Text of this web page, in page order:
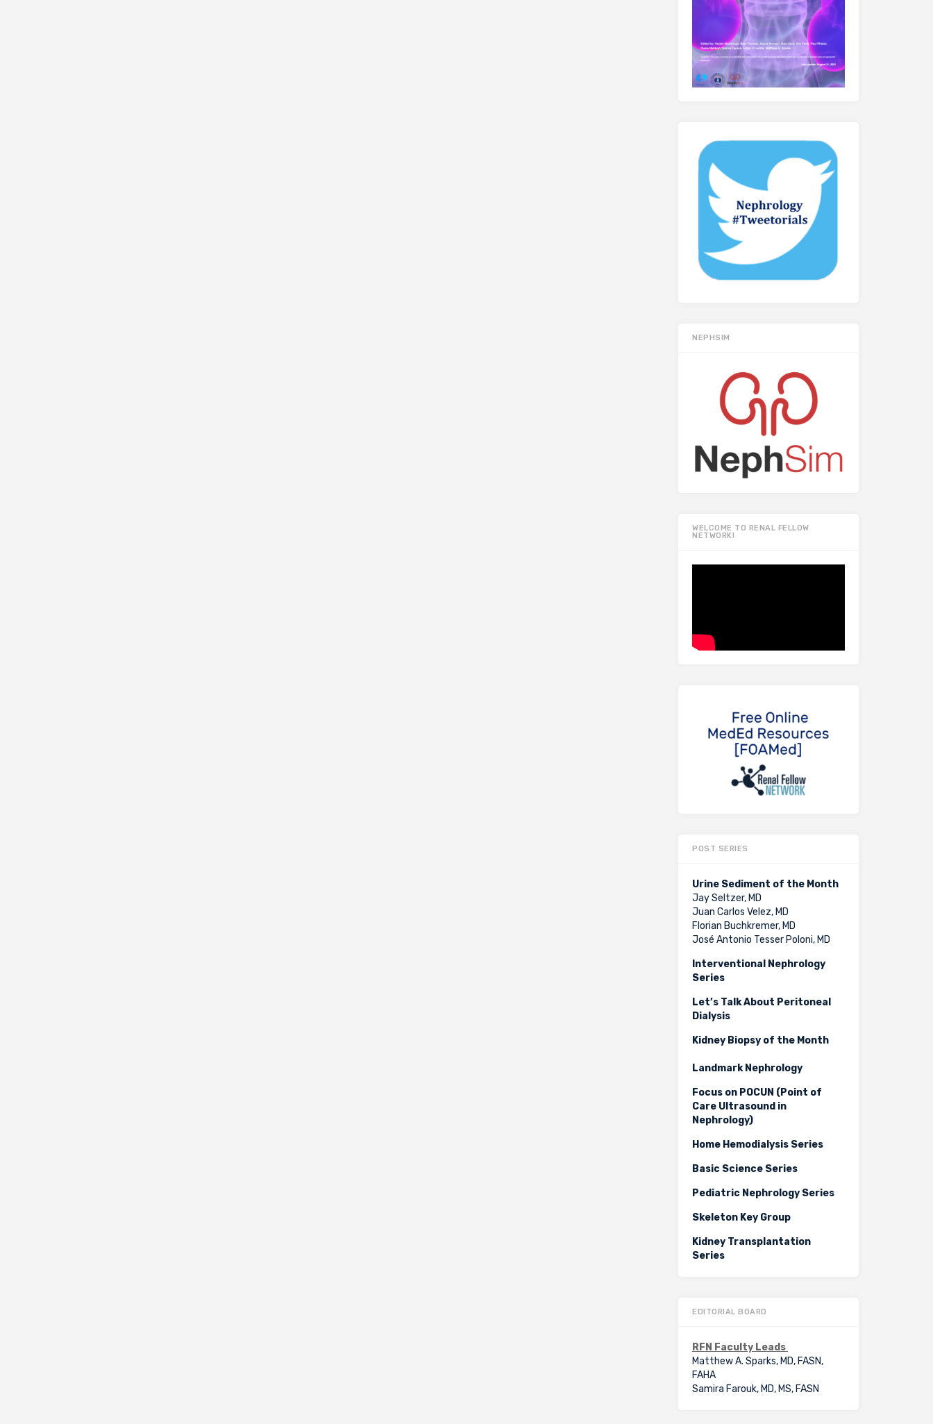
NEPHSIM
WELCOME TO RENAL FELLOW
NETWORK!
POST SERIES
Urine Sediment of the Month
Jay Seltzer, MD
Juan Carlos Velez, MD
Florian Buchkremer, MD
José Antonio Tesser Poloni, MD
Interventional Nephrology
Series
Let’s Talk About Peritoneal
Dialysis
Kidney Biopsy of the Month
Landmark Nephrology
Focus on POCUN (Point of
Care Ultrasound in
Nephrology)
Home Hemodialysis Series
Basic Science Series
Pediatric Nephrology Series
Skeleton Key Group
Kidney Transplantation
Series
EDITORIAL BOARD
RFN Faculty Leads
Matthew A. Sparks, MD, FASN,
FAHA
Samira Farouk, MD, MS, FASN